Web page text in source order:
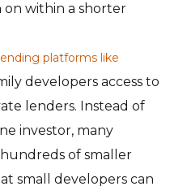
within a shorter
platforms like
developers access to
lenders. Instead of
investor, many
of smaller
small developers can